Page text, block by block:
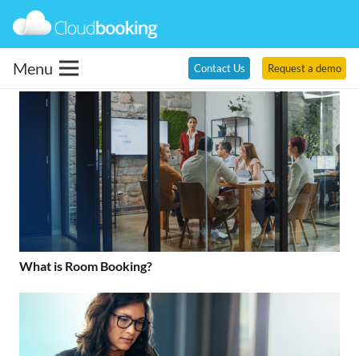
Menu Contact Us Request a demo
What is Room Booking?